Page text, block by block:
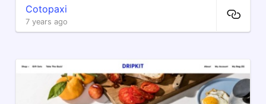
Cotopaxi
7 years ago